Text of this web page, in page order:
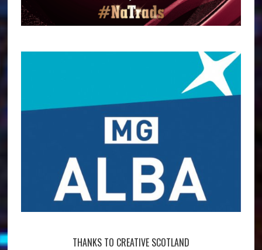
THANKS TO CREATIVE SCOTLAND